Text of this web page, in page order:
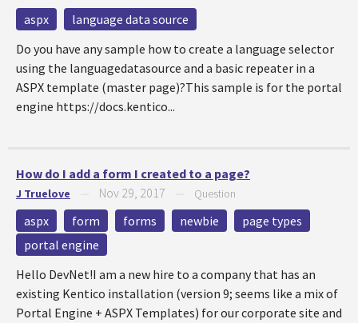
aspx
language data source
Do you have any sample how to create a language selector
using the languagedatasource and a basic repeater in a
ASPX template (master page)?This sample is for the portal
engine https://docs.kentico...
How do I add a form I created to a page?
J Truelove Nov 29, 2017 Question
aspx form forms newbie
page types
portal engine
Hello DevNet!I am a new hire to a company that has an
existing Kentico installation (version 9; seems like a mix of
Portal Engine + ASPX Templates) for our corporate site and